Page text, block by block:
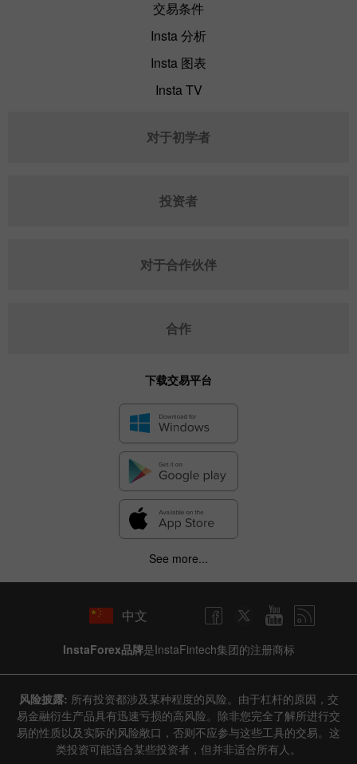
交易条件
Insta 分析
Insta 图表
Insta TV
对于初学者
投资者
对于合作伙伴
合作
下载交易平台
See more...
中文
InstaForex品牌是InstaFintech集团的注册商标
风险披露: 所有投资都涉及某种程度的风险。由于杠杆的原因，交
易金融衍生产品具有迅速亏损的高风险。除非您完全了解所进行交
易的性质以及实际的风险敞口，否则不应参与这些工具的交易。这
类投资可能适合某些投资者，但并非适合所有人。